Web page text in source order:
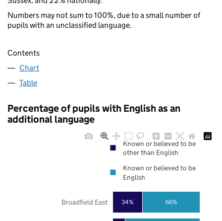
Numbers may not sum to 100%, due to a small number of
pupils with an unclassified language.
Contents
Chart
Table
Percentage of pupils with English as an
additional language
34% 66%
Broadfield East
Known or believed to be
other than English
Known or believed to be
English